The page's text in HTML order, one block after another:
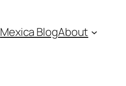
Mexica BlogAbout